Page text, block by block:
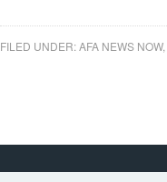
FILED UNDER:AFA NEWS NOW,